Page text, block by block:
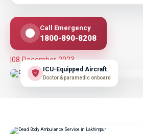
Call Emergency
1800-890-8208
|08 December 2023
ICU-Equipped Aircraft
Doctor & paramedic onboard